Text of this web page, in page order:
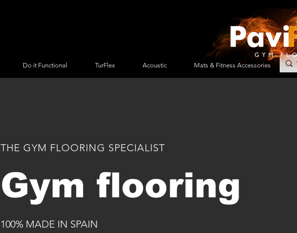
Do it Functional TurFlex Acoustic Mats & Fitness Accessories
Gym flooring
100% MADE IN SPAIN
THE GYM FLOORING SPECIALIST